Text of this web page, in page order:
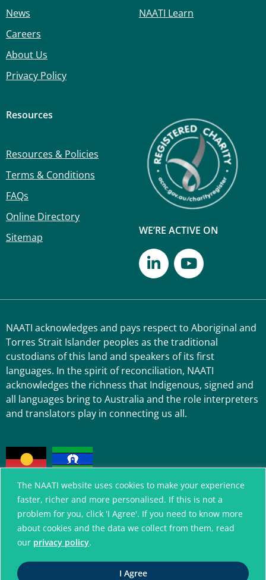
The NAATI website uses cookies to make your experience
faster, richer and more personalised. If this is not a
problem for you, click 'I Agree'. If you need to know more
about cookies and the data we collect from them, read
our privacy policy.
I Agree
News
Careers
About Us
Privacy Policy
NAATI Learn
Resources
Resources & Policies
Terms & Conditions
FAQs
Online Directory
Sitemap
WE’RE ACTIVE ON
NAATI acknowledges and pays respect to Aboriginal and
Torres Strait Islander peoples as the traditional
custodians of this land and speakers of its first
languages. In the spirit of reconciliation, NAATI
acknowledges the richness that Indigenous, signed and
all languages bring to Australia and the role interpreters
and translators play in connecting us all.
A connected community
without language barriers
© National Accreditation Authority for